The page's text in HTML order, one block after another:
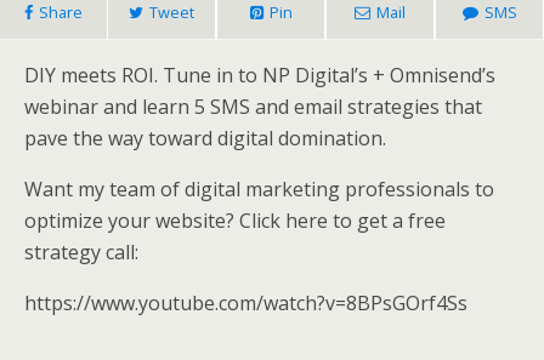
Share Tweet Pin Mail SMS
DIY meets ROI. Tune in to NP Digital’s + Omnisend’s
webinar and learn 5 SMS and email strategies that
pave the way toward digital domination.
Want my team of digital marketing professionals to
optimize your website? Click here to get a free
strategy call:
https://www.youtube.com/watch?v=8BPsGOrf4Ss